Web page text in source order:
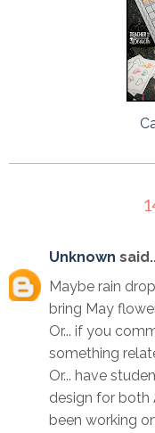
Unknown
Maybe rain
bring May
Or... if you
something
Or... have
design for both
been working